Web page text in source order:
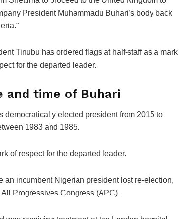
President Muhammadu Buhari’s body back
Tinubu has ordered flags at half-staff as a mark
for the departed leader.
and time of Buhari
democratically elected president from 2015 to
1983 and 1985.
of respect for the departed leader.
an incumbent Nigerian president lost re-election,
Progressives Congress (APC).